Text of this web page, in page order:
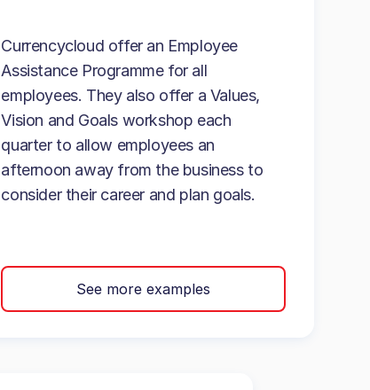
Currencycloud offer an Employee
Assistance Programme for all
employees. They also offer a Values,
Vision and Goals workshop each
quarter to allow employees an
afternoon away from the business to
consider their career and plan goals.
See more examples